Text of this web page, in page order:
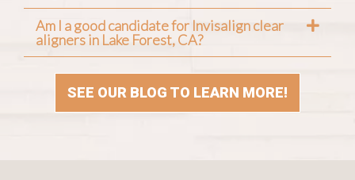
Am I a good candidate for Invisalign clear
aligners in Lake Forest, CA?
SEE OUR BLOG TO LEARN MORE!